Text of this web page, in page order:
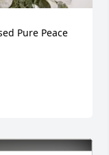
Pure Peace